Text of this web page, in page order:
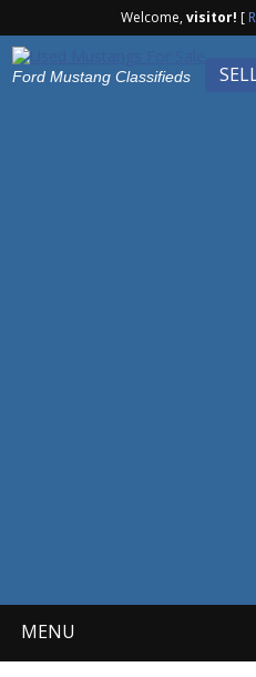
Welcome,visitor! [
Ford Mustang Classifieds
MENU